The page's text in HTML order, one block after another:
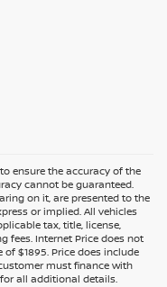
ensure the accuracy of the
cannot be guaranteed.
on it, are presented to the
or implied. All vehicles
tax, title, license,
fees. Internet Price does not
$1895. Price does include
must finance with
all additional details.